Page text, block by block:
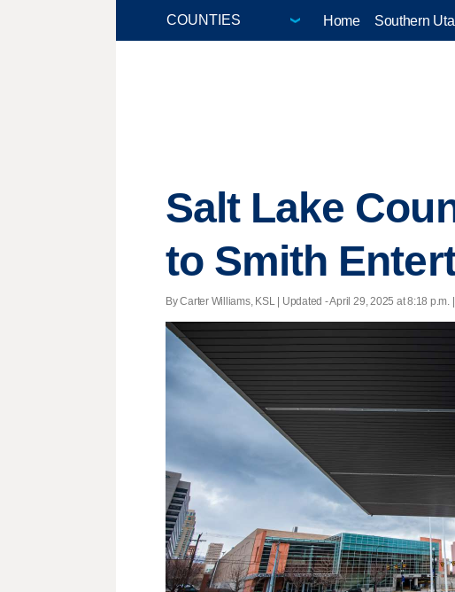
Home Southern
Salt Lake
to Smith
By Carter Williams, KSL | Updated - April 29, 2025 at 8:18 p.m.